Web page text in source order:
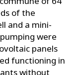
of the
and a mini-
were
panels
functioning in
without